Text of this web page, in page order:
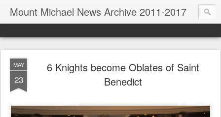
Mount Michael News Archive 2011-2017
MAY
23
6 Knights become Oblates of Saint
Benedict